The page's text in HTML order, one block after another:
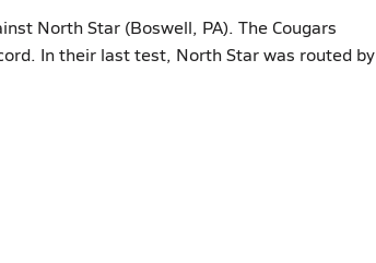
North Star (Boswell, PA). The Cougars
In their last test, North Star was routed by